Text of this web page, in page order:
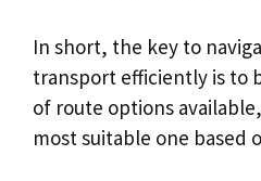
In short, the key to
transport efficiently is to
of route options
most suitable one based